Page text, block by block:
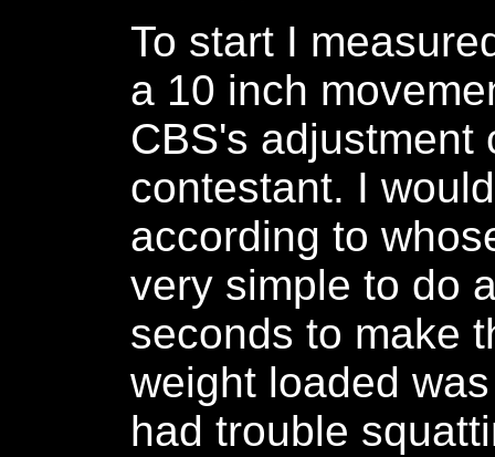
To start I
a 10 inch
CBS's adjustment
contestant. I
according to
very simple to do
seconds to make
weight loaded
had trouble